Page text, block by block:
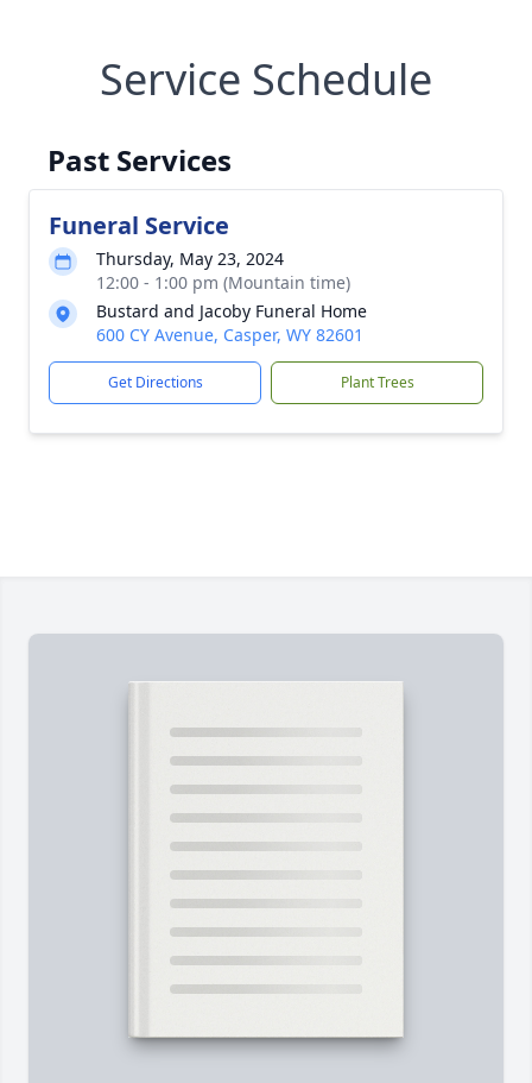
Service Schedule
Past Services
Funeral Service
Thursday, May 23, 2024
12:00 - 1:00 pm (Mountain time)
Bustard and Jacoby Funeral Home
600 CY Avenue, Casper, WY 82601
Get Directions Plant Trees